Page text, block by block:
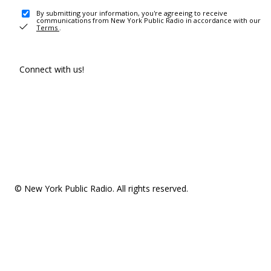
By submitting your information, you're agreeing to receive
communications from New York Public Radio in accordance with our
Terms .
Connect with us!
© New York Public Radio. All rights reserved.